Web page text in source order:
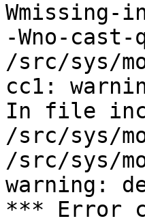
-Wno-
/src/sys/
cc1:
In file
/src/sys/
/src/sys/
warning:
*** Error